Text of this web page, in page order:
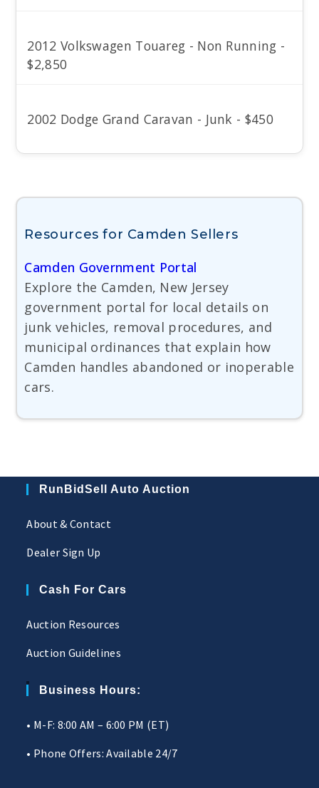
2012 Volkswagen Touareg - Non Running -
$2,850
2002 Dodge Grand Caravan - Junk - $450
Resources for Camden Sellers
Camden Government Portal
Explore the Camden, New Jersey
government portal for local details on
junk vehicles, removal procedures, and
municipal ordinances that explain how
Camden handles abandoned or inoperable
cars.
RunBidSell Auto Auction
About & Contact
Dealer Sign Up
Cash For Cars
Auction Resources
Auction Guidelines
Business Hours:
• M-F: 8:00 AM – 6:00 PM (ET)
• Phone Offers: Available 24/7